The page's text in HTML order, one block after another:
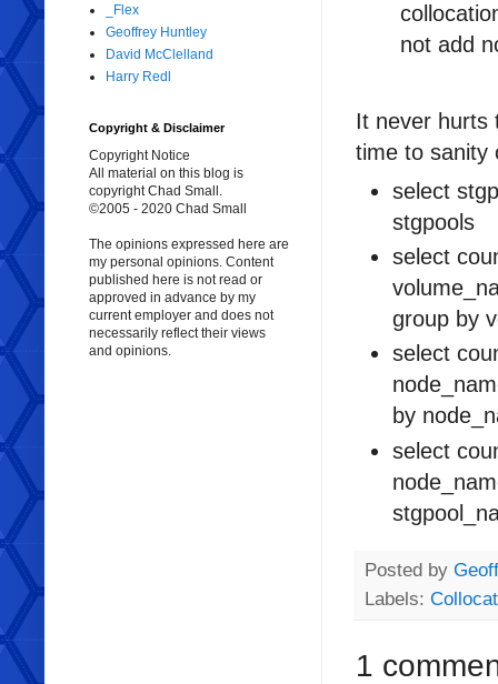
not add
It never hurts
time to sanity
select
stgpools
select
group by
select
by
select
Posted by
Labels:
1
_Flex
Geoffrey Huntley
David McClelland
Harry Redl
Copyright & Disclaimer
Copyright Notice
All material on this blog is
copyright Chad Small.
©2005 - 2020 Chad Small
The opinions expressed here are
my personal opinions. Content
published here is not read or
approved in advance by my
current employer and does not
necessarily reflect their views
and opinions.